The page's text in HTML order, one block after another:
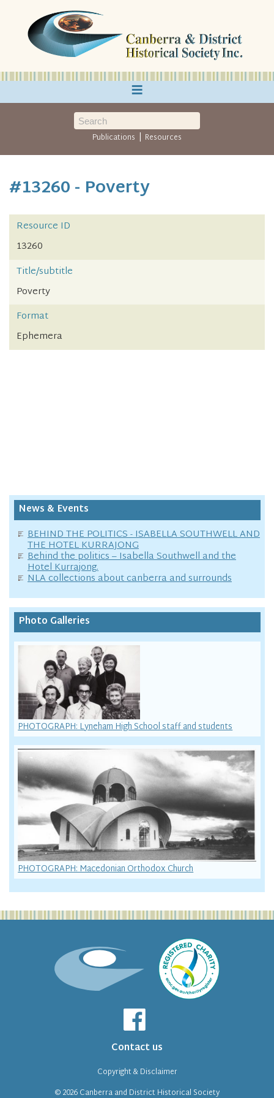
≡
Publications | Resources
#13260 - Poverty
Resource ID
13260
Title/subtitle
Poverty
Format
Ephemera
News & Events
BEHIND THE POLITICS - ISABELLA SOUTHWELL AND
THE HOTEL KURRAJONG
Behind the politics – Isabella Southwell and the
Hotel Kurrajong.
NLA collections about canberra and surrounds
Photo Galleries
PHOTOGRAPH: Lyneham High School staff and students
PHOTOGRAPH: Macedonian Orthodox Church
Contact us
© 2026Canberra and District Historical Society
Copyright & Disclaimer